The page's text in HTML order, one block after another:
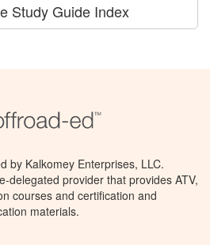
Study Guide Index
by Kalkomey Enterprises, LLC.
delegated provider that provides ATV,
courses and certification and
materials.